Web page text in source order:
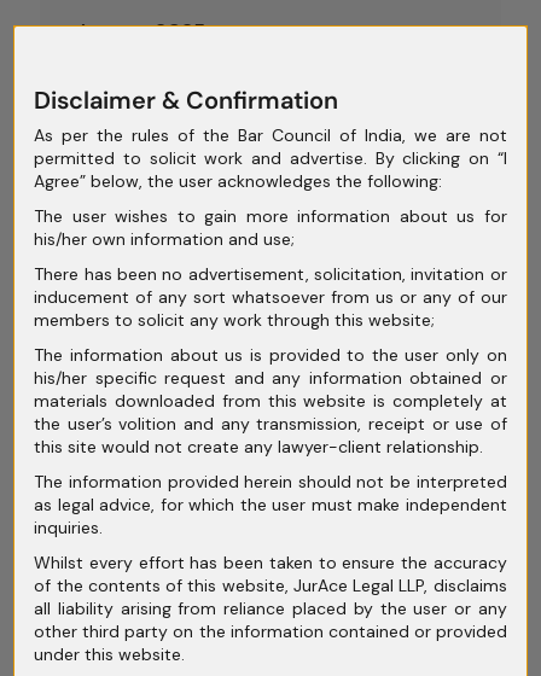
August 2025
June 2025
May 2025
April 2025
February 2025
January 2025
December 2024
November 2024
October 2024
September 2024
August 2024
July 2024
Disclaimer & Confirmation
As per the rules of the Bar Council of India, we are not
permitted to solicit work and advertise. By clicking on “I
Agree” below, the user acknowledges the following:
The user wishes to gain more information about us for
his/her own information and use;
There has been no advertisement, solicitation, invitation or
inducement of any sort whatsoever from us or any of our
members to solicit any work through this website;
The information about us is provided to the user only on
his/her specific request and any information obtained or
materials downloaded from this website is completely at
the user’s volition and any transmission, receipt or use of
this site would not create any lawyer-client relationship.
The information provided herein should not be interpreted
as legal advice, for which the user must make independent
inquiries.
Whilst every effort has been taken to ensure the accuracy
of the contents of this website, JurAce Legal LLP, disclaims
all liability arising from reliance placed by the user or any
other third party on the information contained or provided
under this website.